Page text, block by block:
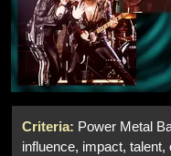
Criteria: Power Metal
influence, impact, talent,